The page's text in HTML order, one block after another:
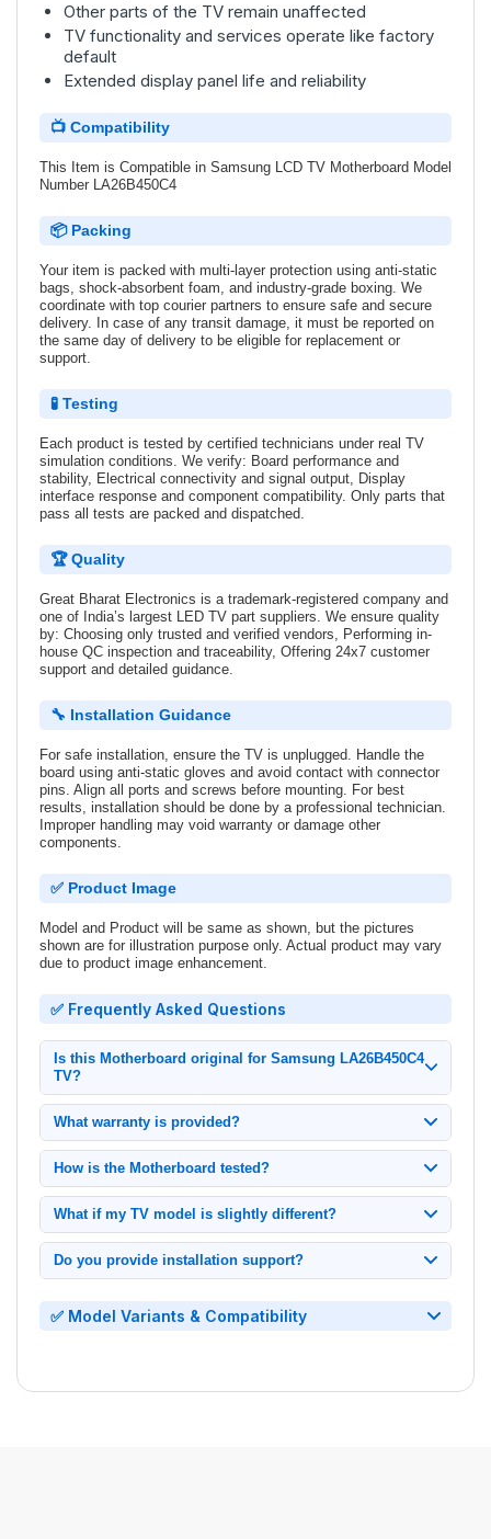
Other parts of the TV remain unaffected
TV functionality and services operate like factory
default
Extended display panel life and reliability
📺 Compatibility
This Item is Compatible in Samsung LCD TV Motherboard Model
Number LA26B450C4
📦 Packing
Your item is packed with multi-layer protection using anti-static
bags, shock-absorbent foam, and industry-grade boxing. We
coordinate with top courier partners to ensure safe and secure
delivery. In case of any transit damage, it must be reported on
the same day of delivery to be eligible for replacement or
support.
🧪 Testing
Each product is tested by certified technicians under real TV
simulation conditions. We verify: Board performance and
stability, Electrical connectivity and signal output, Display
interface response and component compatibility. Only parts that
pass all tests are packed and dispatched.
🏆 Quality
Great Bharat Electronics is a trademark-registered company and
one of India’s largest LED TV part suppliers. We ensure quality
by: Choosing only trusted and verified vendors, Performing in-
house QC inspection and traceability, Offering 24x7 customer
support and detailed guidance.
🔧 Installation Guidance
For safe installation, ensure the TV is unplugged. Handle the
board using anti-static gloves and avoid contact with connector
pins. Align all ports and screws before mounting. For best
results, installation should be done by a professional technician.
Improper handling may void warranty or damage other
components.
✅ Product Image
Model and Product will be same as shown, but the pictures
shown are for illustration purpose only. Actual product may vary
due to product image enhancement.
✅ Frequently Asked Questions
Is this Motherboard original for Samsung LA26B450C4
TV?
model LA26B450C4.
What warranty is provided?
immediately if issues arise.
How is the Motherboard tested?
verification.
What if my TV model is slightly different?
TV's back panel label before ordering.
Do you provide installation support?
✅ Model Variants & Compatibility